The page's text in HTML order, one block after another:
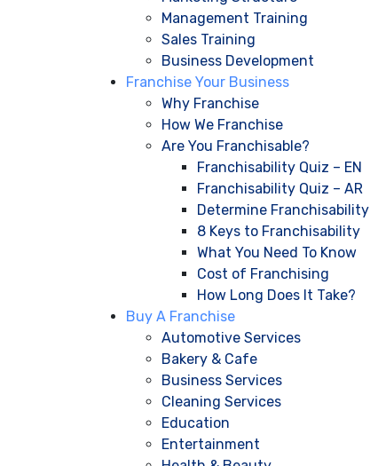
Management Training
Sales Training
Business Development
Franchise Your Business
Why Franchise
How We Franchise
Are You Franchisable?
Franchisability Quiz – EN
Franchisability Quiz – AR
Determine Franchisability
8 Keys to Franchisability
What You Need To Know
Cost of Franchising
How Long Does It Take?
Buy A Franchise
Automotive Services
Bakery & Cafe
Business Services
Cleaning Services
Education
Entertainment